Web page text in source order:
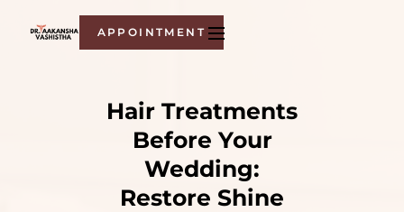
APPOINTMENT
Hair Treatments
Before Your
Wedding:
Restore Shine